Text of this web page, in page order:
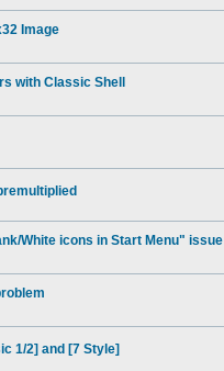
Image
with Classic Shell
White icons in Start Menu" issue
1/2] and [7 Style]